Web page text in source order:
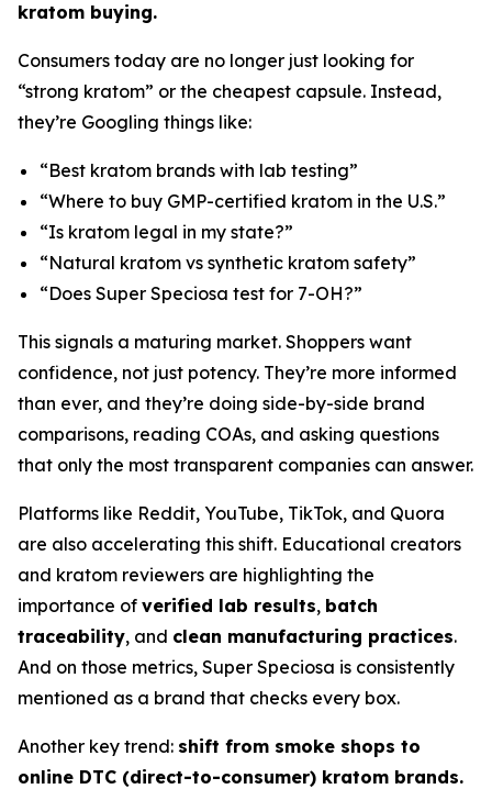
kratom buying.
Consumers today are no longer just looking for
“strong kratom” or the cheapest capsule. Instead,
they’re Googling things like:
“Best kratom brands with lab testing”
“Where to buy GMP-certified kratom in the U.S.”
“Is kratom legal in my state?”
“Natural kratom vs synthetic kratom safety”
“Does Super Speciosa test for 7-OH?”
This signals a maturing market. Shoppers want
confidence, not just potency. They’re more informed
than ever, and they’re doing side-by-side brand
comparisons, reading COAs, and asking questions
that only the most transparent companies can answer.
Platforms like Reddit, YouTube, TikTok, and Quora
are also accelerating this shift. Educational creators
and kratom reviewers are highlighting the
importance of verified lab results, batch
traceability, and clean manufacturing practices.
And on those metrics, Super Speciosa is consistently
mentioned as a brand that checks every box.
Another key trend: shift from smoke shops to
online DTC (direct-to-consumer) kratom brands.